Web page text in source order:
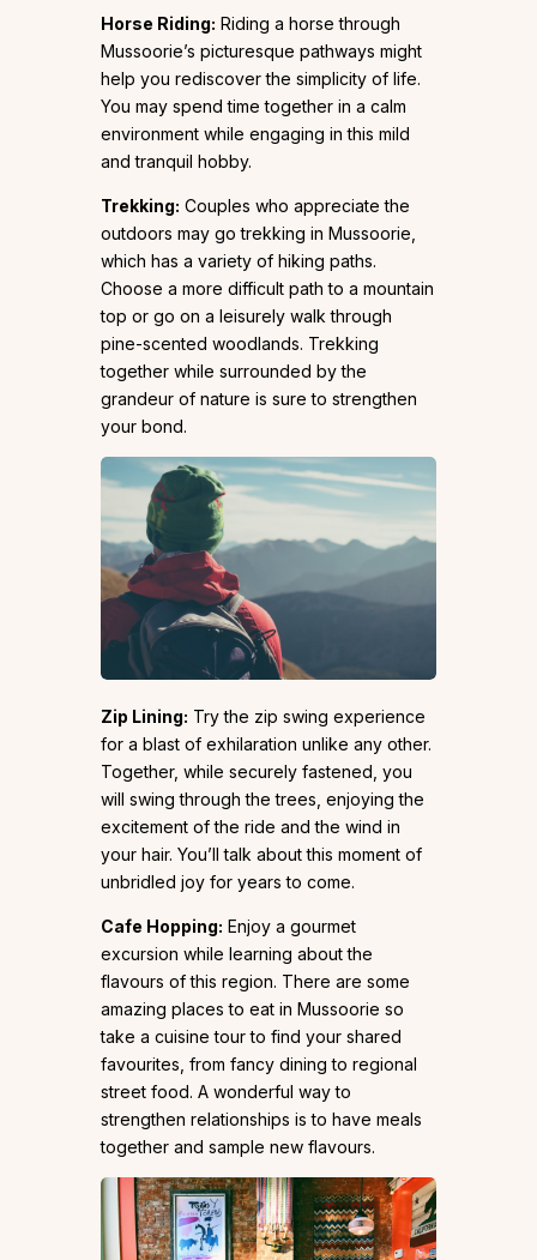
Horse Riding: Riding a horse through
Mussoorie’s picturesque pathways might
help you rediscover the simplicity of life.
You may spend time together in a calm
environment while engaging in this mild
and tranquil hobby.
Trekking: Couples who appreciate the
outdoors may go trekking in Mussoorie,
which has a variety of hiking paths.
Choose a more difficult path to a mountain
top or go on a leisurely walk through
pine-scented woodlands. Trekking
together while surrounded by the
grandeur of nature is sure to strengthen
your bond.
Zip Lining: Try the zip swing experience
for a blast of exhilaration unlike any other.
Together, while securely fastened, you
will swing through the trees, enjoying the
excitement of the ride and the wind in
your hair. You’ll talk about this moment of
unbridled joy for years to come.
Cafe Hopping: Enjoy a gourmet
excursion while learning about the
flavours of this region. There are some
amazing places to eat in Mussoorie so
take a cuisine tour to find your shared
favourites, from fancy dining to regional
street food. A wonderful way to
strengthen relationships is to have meals
together and sample new flavours.